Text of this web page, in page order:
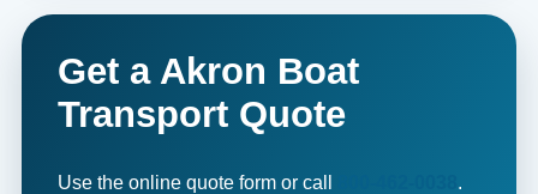
Get a Akron Boat
Transport Quote
Use the online quote form or call
.